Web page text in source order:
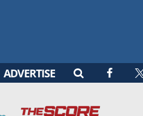
ADVERTISE